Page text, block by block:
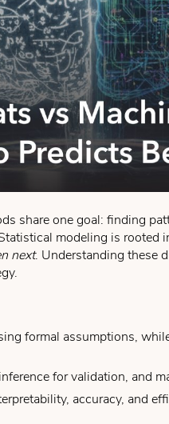
share one goal: finding
modeling is rooted
next. Understanding these
formal assumptions,
for validation, and
accuracy, and